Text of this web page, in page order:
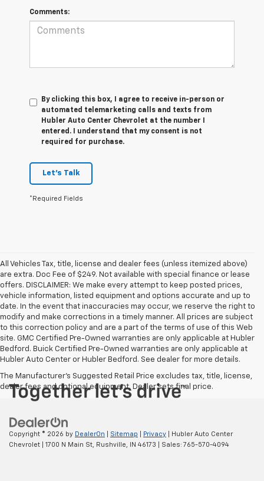
Comments:
By clicking this box, I agree to receive in-person or
automated telemarketing calls and texts from
Hubler Auto Center Chevrolet at the number I
entered. I understand that my consent is not
required for purchase.
Let's Talk
*Required Fields
All Vehicles Tax, title, license and dealer fees (unless itemized above)
are extra. Doc Fee of $249. Not available with special finance or lease
offers. DISCLAIMER: We make every attempt to keep posted prices,
vehicle information, listed equipment and options accurate and up to
date. In the event that inaccuracies may occur, we reserve the right to
modify and make corrections in a timely manner. All prices are subject
to this correction policy and are a part of the terms of use of this Web
site. GMC Certified Pre-Owned warranties are only applicable at Hubler
Bedford. Buick Certified Pre-Owned warranties are only applicable at
Hubler Auto Center or Hubler Bedford. See dealer for more details.
The Manufacturer's Suggested Retail Price excludes tax, title, license,
dealer fees and optional equipment. Dealer sets final price.
Copyright © 2026 by DealerOn Sitemap Privacy | Hubler Auto Center
Chevrolet
1700 N Main St, Rushville, IN 46173 | Sales: 765-570-4094